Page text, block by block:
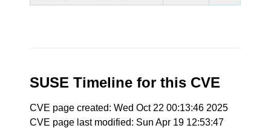
SUSE Timeline for this CVE
CVE page created: Wed Oct 22 00:13:46 2025
CVE page last modified: Sun Apr 19 12:53:47